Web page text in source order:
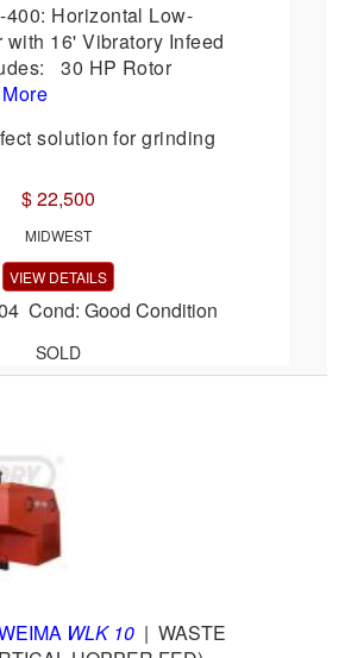
400: Horizontal Low-
16' Vibratory Infeed
30 HP Rotor
solution for grinding
$ 22,500
MIDWEST
VIEW DETAILS
Cond: Good Condition
SOLD
WLK 10 | WASTE